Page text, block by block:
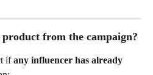
from the campaign?
if any influencer has already